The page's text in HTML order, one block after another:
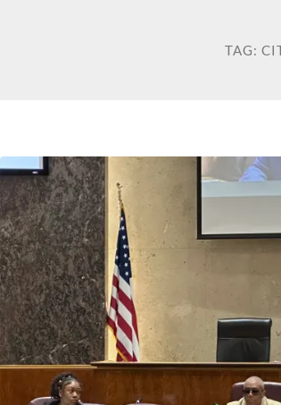
TAG: